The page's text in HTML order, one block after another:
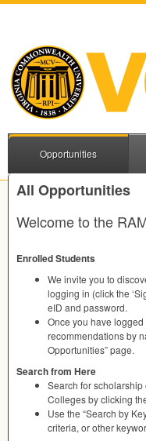
Opportunities
All Opportunities
Welcome to the
Enrolled Students
We invite you to
logging in (click the
eID and password.
Once you have
recommendations by
Opportunities” page.
Search from Here
Search for
Colleges by clicking
Use the “Search by
criteria, or other